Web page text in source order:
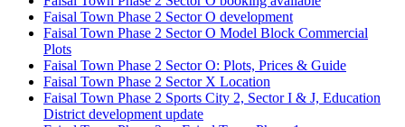
Faisal Town Phase 2 Sector O development
Faisal Town Phase 2 Sector O Model Block Commercial
Plots
Faisal Town Phase 2 Sector O: Plots, Prices & Guide
Faisal Town Phase 2 Sector X Location
Faisal Town Phase 2 Sports City 2, Sector I & J, Education
District development update